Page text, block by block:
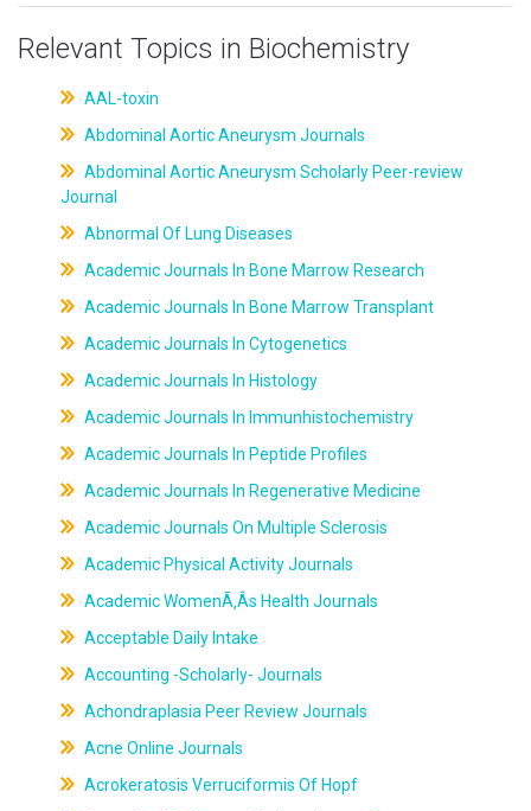
Relevant Topics in Biochemistry
AAL-toxin
Abdominal Aortic Aneurysm Journals
Abdominal Aortic Aneurysm Scholarly Peer-review
Journal
Abnormal Of Lung Diseases
Academic Journals In Bone Marrow Research
Academic Journals In Bone Marrow Transplant
Academic Journals In Cytogenetics
Academic Journals In Histology
Academic Journals In Immunhistochemistry
Academic Journals In Peptide Profiles
Academic Journals In Regenerative Medicine
Academic Journals On Multiple Sclerosis
Academic Physical Activity Journals
Academic WomenÃ‚Âs Health Journals
Acceptable Daily Intake
Accounting -Scholarly- Journals
Achondraplasia Peer Review Journals
Acne Online Journals
Acrokeratosis Verruciformis Of Hopf